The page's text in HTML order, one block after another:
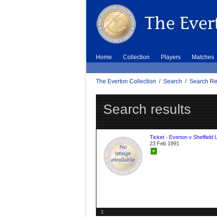
Home Collection Players Matches
The Everton Collection / Search / Search
Search results
Ticket - Everton v Sheffield
23 Feb 1991
+
1